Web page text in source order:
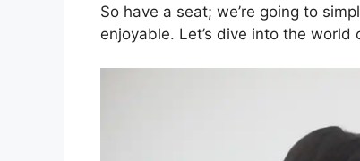
So have a seat; we’re going to
enjoyable. Let’s dive into the